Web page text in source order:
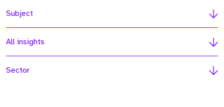
Subject
All insights
Sector